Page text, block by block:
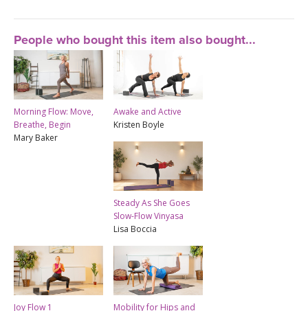
People who bought this item also bought...
Morning Flow: Move,
Breathe, Begin
Mary Baker
Awake and Active
Kristen Boyle
Steady As She Goes
Slow-Flow Vinyasa
Lisa Boccia
Joy Flow 1 Mobility for Hips and